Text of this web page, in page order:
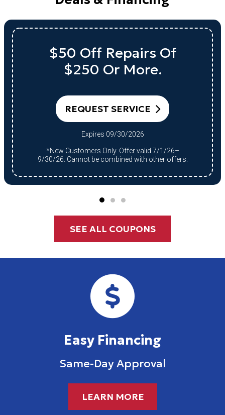
$50 Off Repairs Of
$250 Or More.
REQUEST SERVICE
Expires 09/30/2026
*New Customers Only. Offer valid 7/1/26–
9/30/26. Cannot be combined with other offers.
SEE ALL COUPONS
Easy Financing
Same-Day Approval
LEARN MORE